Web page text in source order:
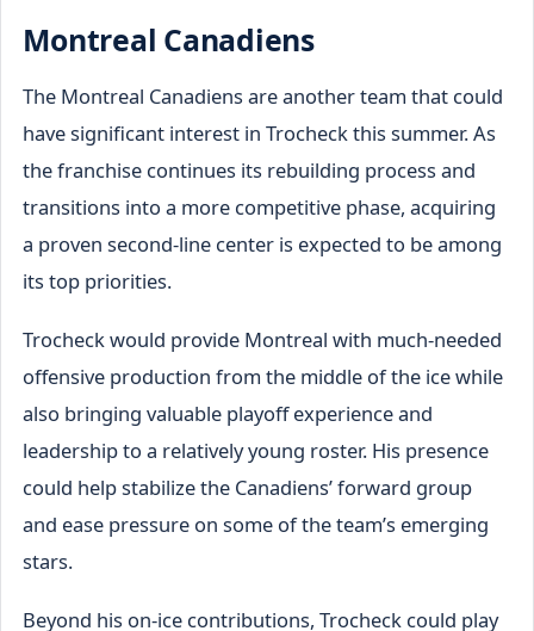
Montreal Canadiens
The Montreal Canadiens are another team that could
have significant interest in Trocheck this summer. As
the franchise continues its rebuilding process and
transitions into a more competitive phase, acquiring
a proven second-line center is expected to be among
its top priorities.
Trocheck would provide Montreal with much-needed
offensive production from the middle of the ice while
also bringing valuable playoff experience and
leadership to a relatively young roster. His presence
could help stabilize the Canadiens’ forward group
and ease pressure on some of the team’s emerging
stars.
Beyond his on-ice contributions, Trocheck could play